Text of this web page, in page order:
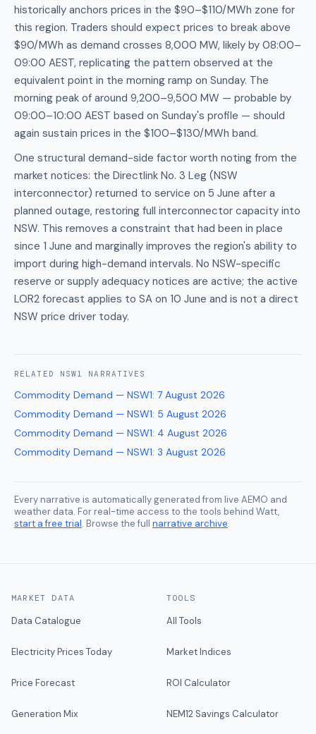
historically anchors prices in the $90–$110/MWh zone for
this region. Traders should expect prices to break above
$90/MWh as demand crosses 8,000 MW, likely by 08:00–
09:00 AEST, replicating the pattern observed at the
equivalent point in the morning ramp on Sunday. The
morning peak of around 9,200–9,500 MW — probable by
09:00–10:00 AEST based on Sunday's profile — should
again sustain prices in the $100–$130/MWh band.
One structural demand-side factor worth noting from the
market notices: the Directlink No. 3 Leg (NSW
interconnector) returned to service on 5 June after a
planned outage, restoring full interconnector capacity into
NSW. This removes a constraint that had been in place
since 1 June and marginally improves the region's ability to
import during high-demand intervals. No NSW-specific
reserve or supply adequacy notices are active; the active
LOR2 forecast applies to SA on 10 June and is not a direct
NSW price driver today.
RELATED NSW1 NARRATIVES
Commodity Demand — NSW1: 7 August 2026
Commodity Demand — NSW1: 5 August 2026
Commodity Demand — NSW1: 4 August 2026
Commodity Demand — NSW1: 3 August 2026
Every narrative is automatically generated from live AEMO and
weather data. For real-time access to the tools behind Watt,
start a free trial. Browse the full narrative archive.
MARKET DATA
Data Catalogue
Electricity Prices Today
Price Forecast
Generation Mix
TOOLS
All Tools
Market Indices
ROI Calculator
NEM12 Savings Calculator